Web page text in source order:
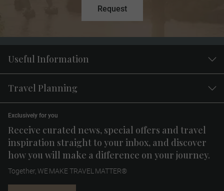
Request
Useful Information
Travel Planning
Receive curated news, special offers and travel
inspiration straight to your inbox, and discover
how you will make a difference on your journey.
Exclusively for you
Together, WE MAKE TRAVEL MATTER®